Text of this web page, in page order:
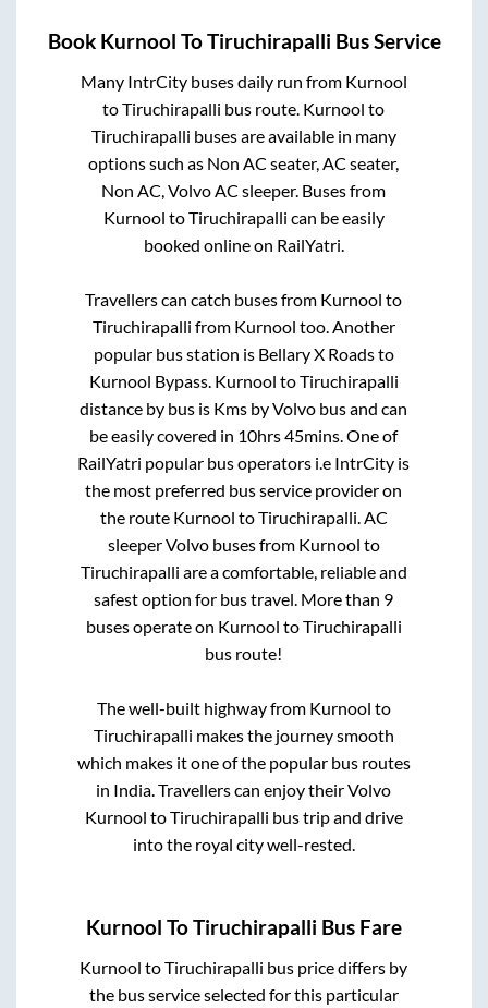
Book Kurnool ToTiruchirapalli Bus Service
Many IntrCity buses daily run from Kurnool
toTiruchirapalli bus route. Kurnool to
Tiruchirapalli buses are available in many
options such as Non AC seater, AC seater,
Non AC, Volvo AC sleeper. Buses from
Kurnool toTiruchirapalli can be easily
booked online on RailYatri.
Travellers can catch buses from Kurnool to
Tiruchirapalli from Kurnool too. Another
popular bus station is Bellary X Roadsto
Kurnool Bypass. Kurnool toTiruchirapalli
distance by bus is Kms by Volvo bus and can
be easily covered in 10hrs 45mins. One of
RailYatri popular bus operators i.e IntrCity is
the most preferred bus service provider on
the route Kurnool toTiruchirapalli. AC
sleeper Volvo buses from Kurnool to
Tiruchirapalli are a comfortable, reliable and
safest option for bus travel. More than 9
buses operate on Kurnool toTiruchirapalli
bus route!
The well-built highway from Kurnool to
Tiruchirapalli makes the journey smooth
which makes it one of the popular bus routes
in India. Travellers can enjoy their Volvo
Kurnool toTiruchirapalli bus trip and drive
into the royal city well-rested.
Kurnool ToTiruchirapalli Bus Fare
Kurnool toTiruchirapalli bus price differs by
the bus service selected for this particular